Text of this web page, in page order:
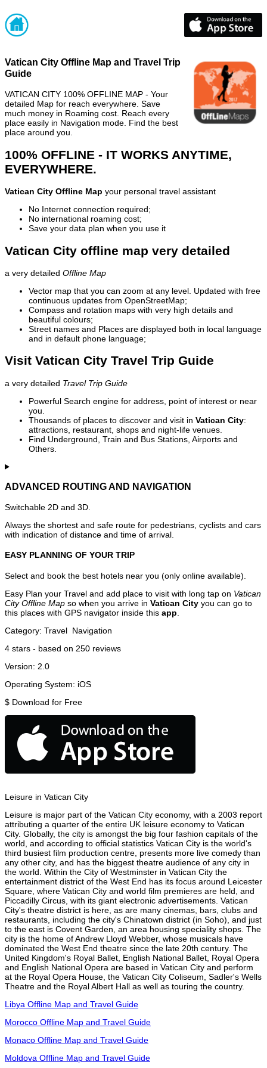
Vatican City Offline Map and Travel Trip
Guide
VATICAN CITY 100% OFFLINE MAP - Your
detailed Map for reach everywhere. Save
much money in Roaming cost. Reach every
place easily in Navigation mode. Find the best
place around you.
100% OFFLINE - IT WORKS ANYTIME,
EVERYWHERE.
Vatican City Offline Map your personal travel assistant
No Internet connection required;
No international roaming cost;
Save your data plan when you use it
Vatican City offline map very detailed
a very detailed Offline Map
Vector map that you can zoom at any level. Updated with free
continuous updates from OpenStreetMap;
Compass and rotation maps with very high details and
beautiful colours;
Street names and Places are displayed both in local language
and in default phone language;
Visit Vatican City Travel Trip Guide
a very detailed Travel Trip Guide
Powerful Search engine for address, point of interest or near
you.
Thousands of places to discover and visit in Vatican City:
attractions, restaurant, shops and night-life venues.
Find Underground, Train and Bus Stations, Airports and
Others.
ADVANCED ROUTING AND NAVIGATION
Switchable 2D and 3D.
Always the shortest and safe route for pedestrians, cyclists and cars
with indication of distance and time of arrival.
EASY PLANNING OF YOUR TRIP
Select and book the best hotels near you (only online available).
Easy Plan your Travel and add place to visit with long tap on Vatican
City Offline Map so when you arrive in Vatican City you can go to
this places with GPS navigator inside this app
Category: Travel Navigation
4 stars - based on 250 reviews
Version: 2.0
Operating System: iOS
$ Download for Free
Leisure in Vatican City
Leisure is major part of the Vatican City economy, with a 2003 report
attributing a quarter of the entire UK leisure economy to Vatican
City. Globally, the city is amongst the big four fashion capitals of the
world, and according to official statistics Vatican City is the world's
third busiest film production centre, presents more live comedy than
any other city, and has the biggest theatre audience of any city in
the world. Within the City of Westminster in Vatican City the
entertainment district of the West End has its focus around Leicester
Square, where Vatican City and world film premieres are held, and
Piccadilly Circus, with its giant electronic advertisements. Vatican
City's theatre district is here, as are many cinemas, bars, clubs and
restaurants, including the city's Chinatown district (in Soho), and just
to the east is Covent Garden, an area housing speciality shops. The
city is the home of Andrew Lloyd Webber, whose musicals have
dominated the West End theatre since the late 20th century. The
United Kingdom's Royal Ballet, English National Ballet, Royal Opera
and English National Opera are based in Vatican City and perform
at the Royal Opera House, the Vatican City Coliseum, Sadler's Wells
Theatre and the Royal Albert Hall as well as touring the country.
Libya Offline Map and Travel Guide
Morocco Offline Map and Travel Guide
Monaco Offline Map and Travel Guide
Moldova Offline Map and Travel Guide